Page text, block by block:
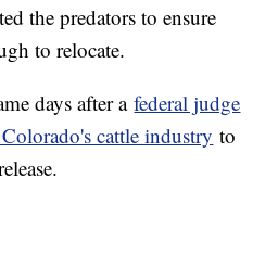
the predators to ensure
to relocate.
days after afederal judge
cattle industry to